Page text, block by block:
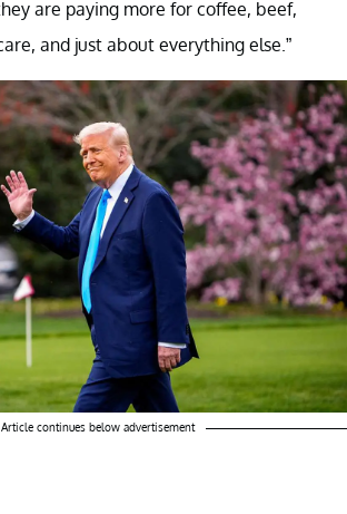
are paying more for coffee, beef,
and just about everything else.”
Article continues below advertisement